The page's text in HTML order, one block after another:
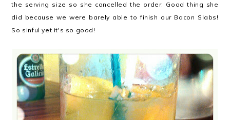
the serving size so she cancelled the order. Good thing she
did because we were barely able to finish our Bacon Slabs!
So sinful yet it's so good!